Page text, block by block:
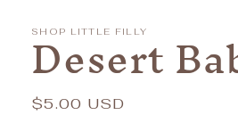
in
modal
SHOP LITTLE FILLY
Desert
Regular
$5.00 USD